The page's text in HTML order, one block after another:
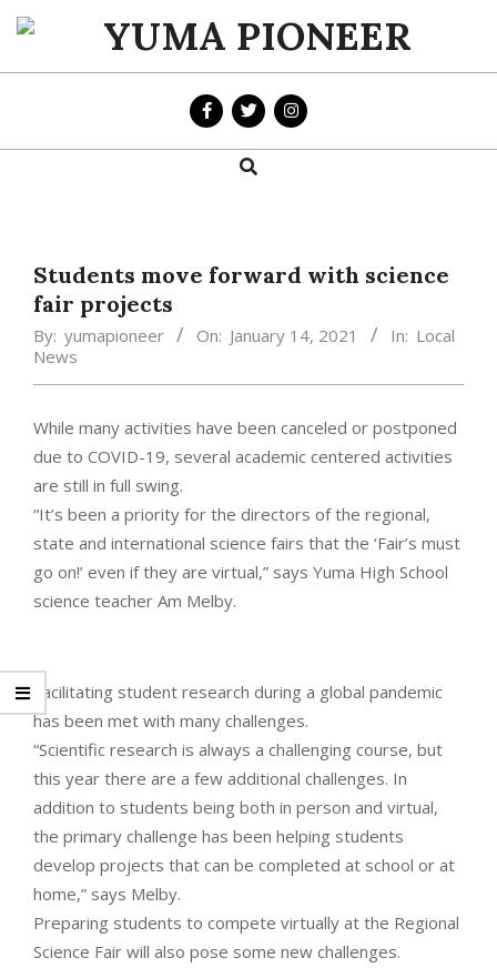
Skip
content
YUMA
PIONEER
Search
Students move forward with science
fair projects
By: yumapioneer On: January 14, 2021 In: Local
News
While many activities have been canceled or postponed
due to COVID-19, several academic centered activities
are still in full swing.
“It’s been a priority for the directors of the regional,
state and international science fairs that the ‘Fair’s must
go on!’ even if they are virtual,” says Yuma High School
science teacher Am Melby.
Facilitating student research during a global pandemic
has been met with many challenges.
“Scientific research is always a challenging course, but
this year there are a few additional challenges. In
addition to students being both in person and virtual,
the primary challenge has been helping students
develop projects that can be completed at school or at
home,” says Melby.
Preparing students to compete virtually at the Regional
Science Fair will also pose some new challenges.